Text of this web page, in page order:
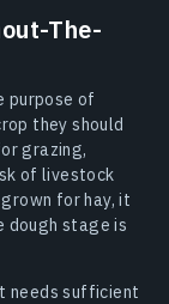
The-
purpose of
they should
grazing,
of livestock
for hay, it
dough stage is
needs sufficient